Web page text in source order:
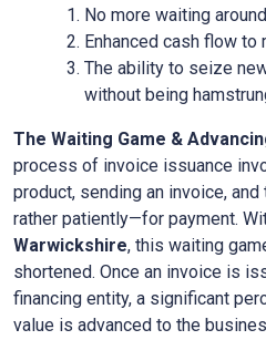
No more waiting
Enhanced cash flow
The ability to seize
without being
The Waiting Game &
process of invoice issuance
product, sending an invoice,
rather patiently—for payment.
Warwickshire, this waiting
shortened. Once an invoice is
financing entity, a significant
value is advanced to the